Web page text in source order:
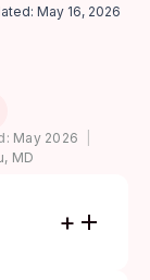
May 16, 2026
May 2026
MD